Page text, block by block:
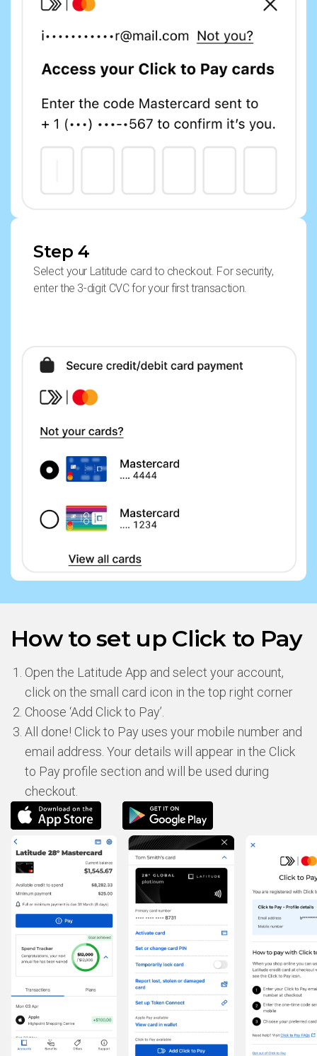
Step 4
Select your Latitude card to checkout. For security,
enter the 3-digit CVC for your first transaction.
How to set up Click to Pay
Open the Latitude App and select your account,
click on the small card icon in the top right corner
Choose ‘Add Click to Pay’.
All done! Click to Pay uses your mobile number and
email address. Your details will appear in the Click
to Pay profile section and will be used during
checkout.